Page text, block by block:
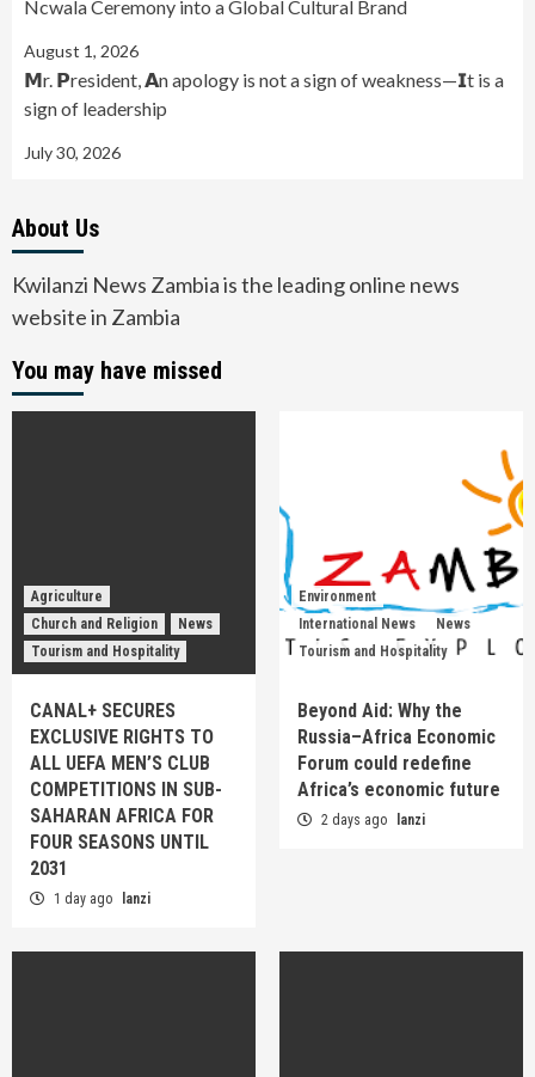
Ncwala Ceremony into a Global Cultural Brand
August 1, 2026
𝗠r. 𝗣resident, 𝗔n apology is not a sign of weakness—𝗜t is a
sign of leadership
July 30, 2026
About Us
Kwilanzi News Zambia is the leading online news
website in Zambia
You may have missed
Agriculture
Church and Religion
News
Tourism and Hospitality
CANAL+ SECURES
EXCLUSIVE RIGHTS TO
ALL UEFA MEN’S CLUB
COMPETITIONS IN SUB-
SAHARAN AFRICA FOR
FOUR SEASONS UNTIL
2031
1 day ago lanzi
Environment
International News
News
Tourism and Hospitality
Beyond Aid: Why the
Russia–Africa Economic
Forum could redefine
Africa’s economic future
2 days ago lanzi